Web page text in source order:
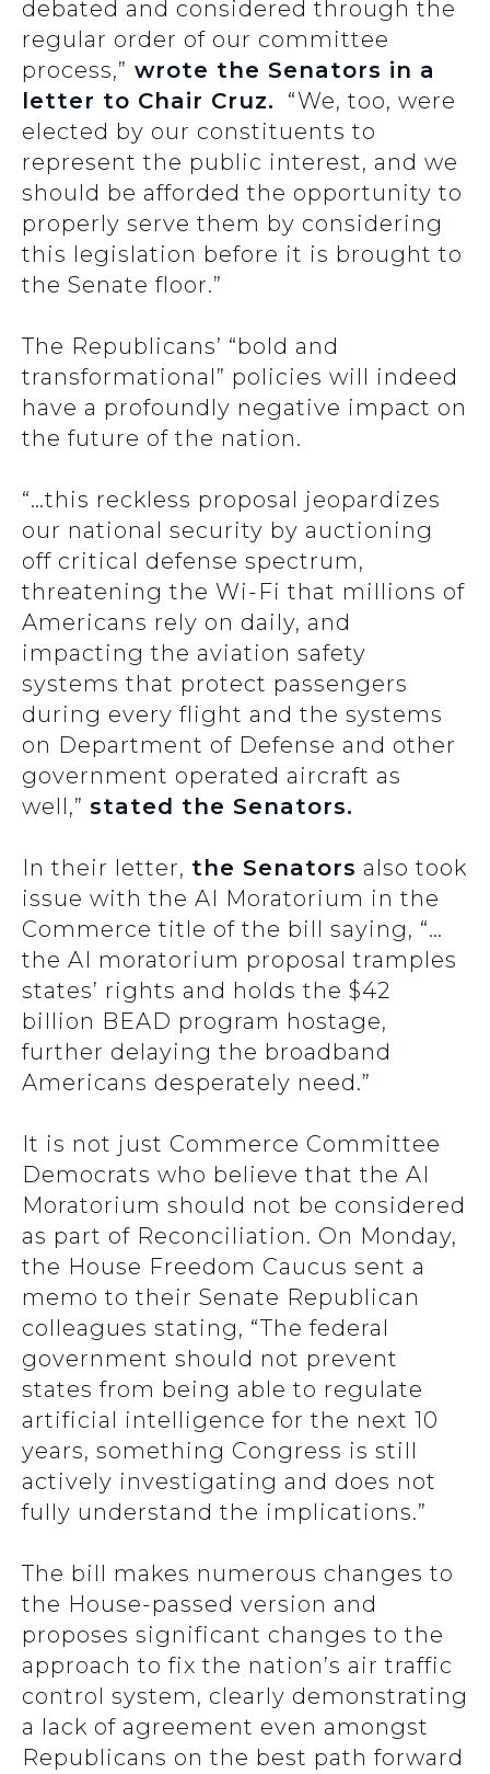
debated and considered through the
regular order of our committee
process,” wrote the Senators in a
letter to Chair Cruz. “We, too, were
elected by our constituents to
represent the public interest, and we
should be afforded the opportunity to
properly serve them by considering
this legislation before it is brought to
the Senate floor.”
The Republicans’ “bold and
transformational” policies will indeed
have a profoundly negative impact on
the future of the nation.
“…this reckless proposal jeopardizes
our national security by auctioning
off critical defense spectrum,
threatening the Wi-Fi that millions of
Americans rely on daily, and
impacting the aviation safety
systems that protect passengers
during every flight and the systems
on Department of Defense and other
government operated aircraft as
well,” stated the Senators.
In their letter, the Senators also took
issue with the AI Moratorium in the
Commerce title of the bill saying, “…
the AI moratorium proposal tramples
states’ rights and holds the $42
billion BEAD program hostage,
further delaying the broadband
Americans desperately need.”
It is not just Commerce Committee
Democrats who believe that the AI
Moratorium should not be considered
as part of Reconciliation. On Monday,
the House Freedom Caucus sent a
memo to their Senate Republican
colleagues stating, “The federal
government should not prevent
states from being able to regulate
artificial intelligence for the next 10
years, something Congress is still
actively investigating and does not
fully understand the implications.”
The bill makes numerous changes to
the House-passed version and
proposes significant changes to the
approach to fix the nation’s air traffic
control system, clearly demonstrating
a lack of agreement even amongst
Republicans on the best path forward